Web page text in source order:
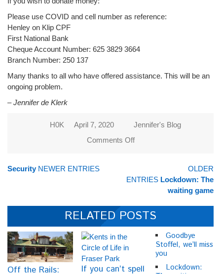
Please use COVID and cell number as reference:
Henley on Klip CPF
First National Bank
Cheque Account Number: 625 3829 3664
Branch Number: 250 137
Many thanks to all who have offered assistance. This will be an
ongoing problem.
– Jennifer de Klerk
H0K April 7, 2020
Jennifer's Blog
Comments Off
on
Klip!
SecurityNEWER ENTRIES
OLDER
ENTRIES Lockdown: The
waiting game
RELATED POSTS
Off the Rails:
If you can’t spell
Goodbye
Stoffel, we’ll miss
you
Lockdown: